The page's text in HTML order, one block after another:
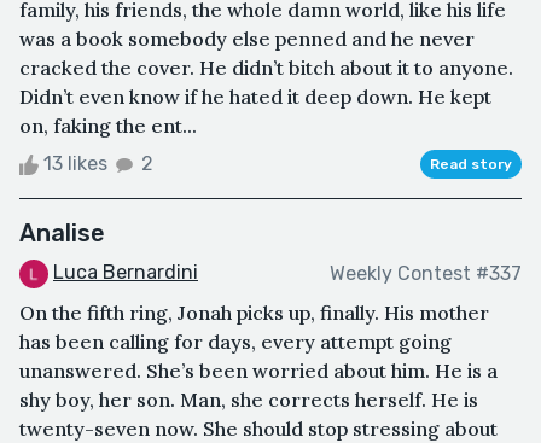
family, his friends, the whole damn world, like his life
was a book somebody else penned and he never
cracked the cover. He didn’t bitch about it to anyone.
Didn’t even know if he hated it deep down. He kept
on, faking the ent...
13 likes 2 Read story
Analise
Luca Bernardini Weekly Contest #337
On the fifth ring, Jonah picks up, finally. His mother
has been calling for days, every attempt going
unanswered. She’s been worried about him. He is a
shy boy, her son. Man, she corrects herself. He is
twenty-seven now. She should stop stressing about